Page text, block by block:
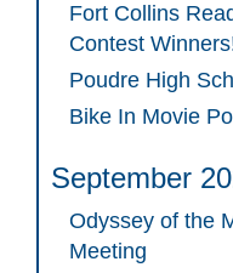
Fort Collins
Contest
Poudre High
Bike In Movie
September
Odyssey of the
Meeting